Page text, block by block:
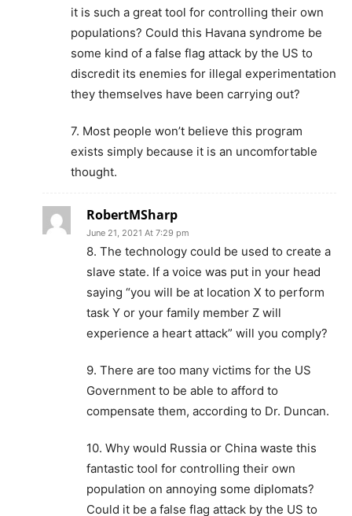
it is such a great tool for controlling their own
populations? Could this Havana syndrome be
some kind of a false flag attack by the US to
discredit its enemies for illegal experimentation
they themselves have been carrying out?
7. Most people won’t believe this program
exists simply because it is an uncomfortable
thought.
RobertMSharp
June 21, 2021 At 7:29 pm
8. The technology could be used to create a
slave state. If a voice was put in your head
saying “you will be at location X to perform
task Y or your family member Z will
experience a heart attack” will you comply?
9. There are too many victims for the US
Government to be able to afford to
compensate them, according to Dr. Duncan.
10. Why would Russia or China waste this
fantastic tool for controlling their own
population on annoying some diplomats?
Could it be a false flag attack by the US to